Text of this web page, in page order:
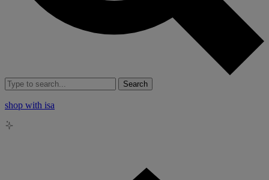
Search
shop with isa